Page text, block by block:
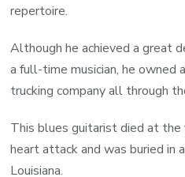
repertoire.
Although he achieved a great
a full-time musician, he owned
trucking company all through
This blues guitarist died at the
heart attack and was buried in
Louisiana.